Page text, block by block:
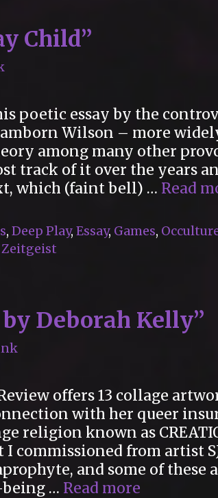
Child”
poetic essay by the
Wilson – more
among many other
track of it over the years
which (faint bell) … Read
, Deep Play, Essay, Games,
Zeitgeist
Deborah Kelly”
offers 13 collage
with her queer
religion known as
I commissioned from artist
and some of these
… Read more